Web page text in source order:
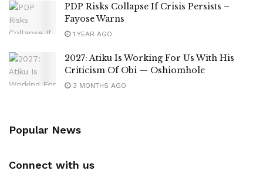
PDP Risks Collapse If Crisis Persists –
Fayose Warns
1 YEAR AGO
2027: Atiku Is Working For Us With His
Criticism Of Obi — Oshiomhole
3 MONTHS AGO
Popular News
Connect with us